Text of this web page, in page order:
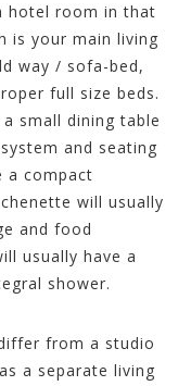
hotel room in that
is your main living
way / sofa-bed,
full size beds.
small dining table
and seating
a compact
will usually
and food
usually have a
shower.
from a studio
a separate living